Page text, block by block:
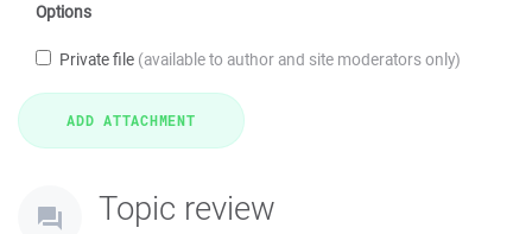
Options
Private file (available to author and site moderators only)
Topic review